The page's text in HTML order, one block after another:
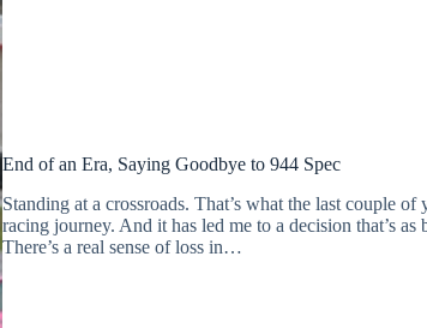
End of an Era, Saying Goodbye to 944 Spec
Standing at a crossroads. That’s what the last couple
racing journey. And it has led me to a decision that’s as
There’s a real sense of loss in…